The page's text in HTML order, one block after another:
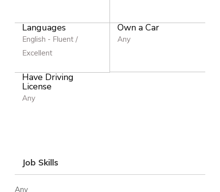
Languages
English - Fluent /
Excellent
Own a Car
Any
Have Driving
License
Any
Job Skills
Any